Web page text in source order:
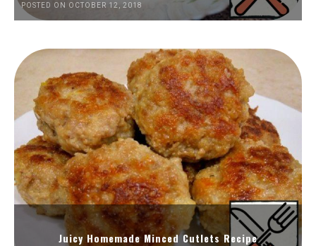
POSTED ON OCTOBER 12, 2018
Juicy Homemade Minced Cutlets Recipe